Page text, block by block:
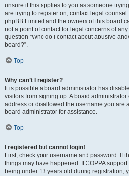
unsure if this applies to you as someone
are trying to register on, contact legal
phpBB Limited and the owners of this board
not a point of contact for legal concerns of
question “Who do I contact about abusive
board?”.
Top
Why can’t I register?
It is possible a board administrator has
visitors from signing up. A board
address or disallowed the username you are
board administrator for assistance.
Top
I registered but cannot login!
First, check your username and password. If
things may have happened. If COPPA
being under 13 years old during registration,